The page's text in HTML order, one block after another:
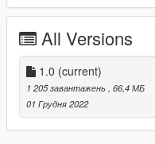
Suit installation:
1. you need
https://
mpaign=postshare_fan
All Versions
1.0 (current)
1 205 завантажень
, 66,4 МБ
01 Грудня 2022